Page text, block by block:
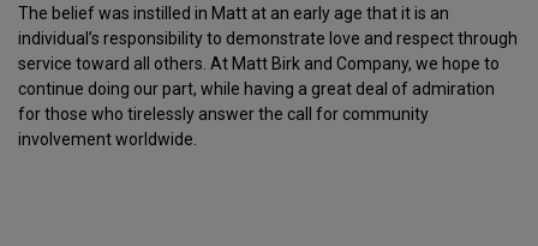
The belief was instilled in Matt at an early age that it is an
individual’s responsibility to demonstrate love and respect through
service toward all others. At Matt Birk and Company, we hope to
continue doing our part, while having a great deal of admiration
for those who tirelessly answer the call for community
involvement worldwide.